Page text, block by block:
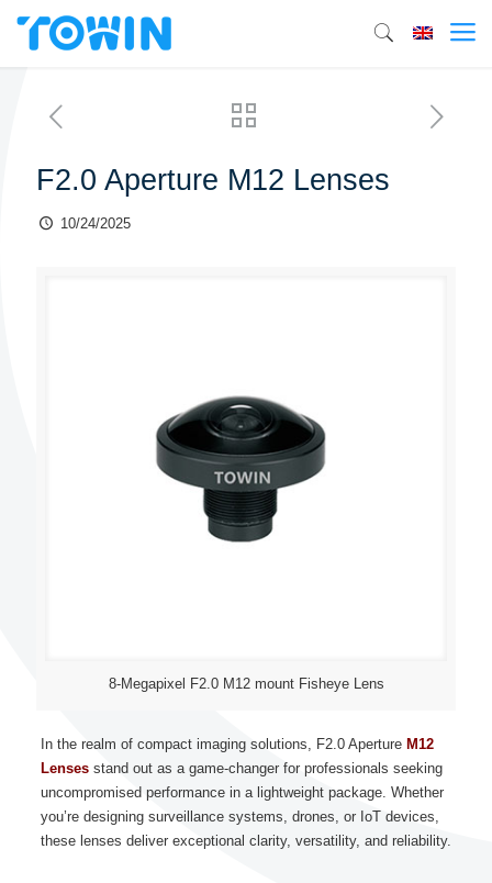
F2.0 Aperture M12 Lenses
10/24/2025
8-Megapixel F2.0 M12 mount Fisheye Lens
In the realm of compact imaging solutions, F2.0 Aperture M12
Lensesstand out as a game-changer for professionals seeking
uncompromised performance in a lightweight package. Whether
you’re designing surveillance systems, drones, or IoT devices,
these lenses deliver exceptional clarity, versatility, and reliability.